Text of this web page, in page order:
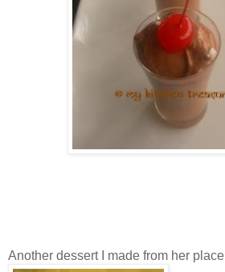
Another dessert I made from her place